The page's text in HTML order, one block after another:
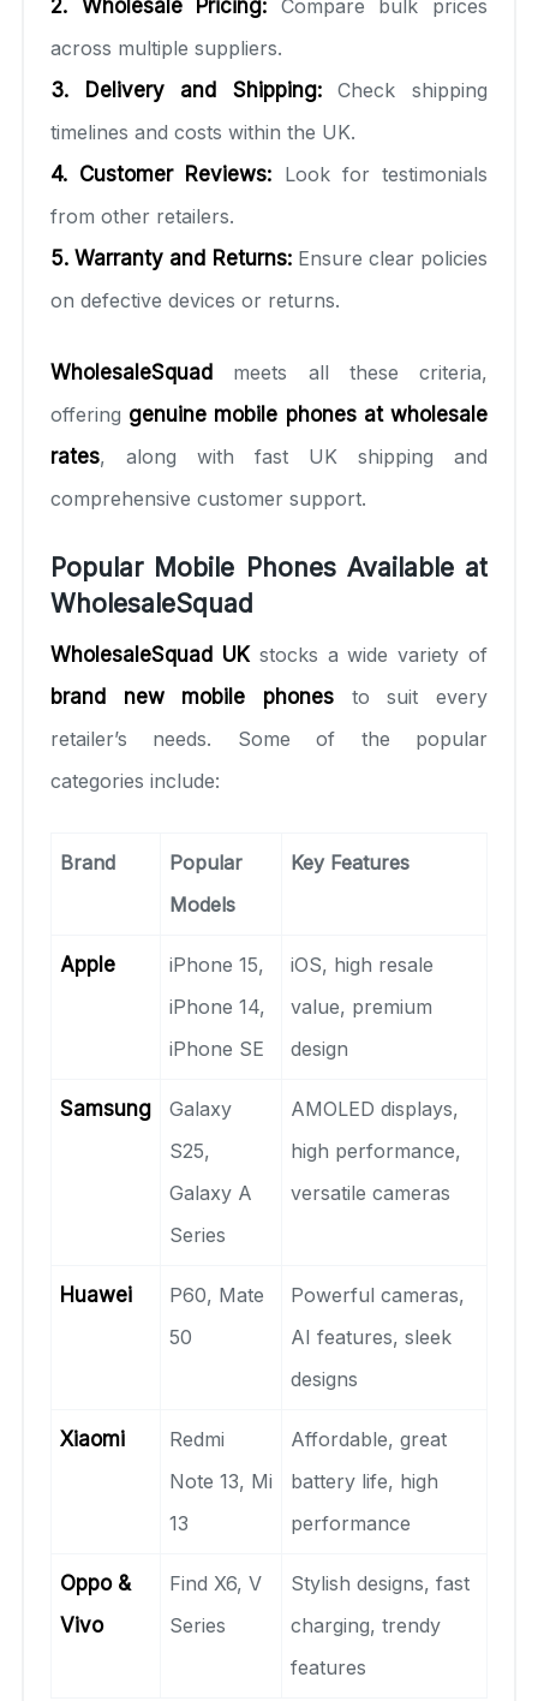
2. Wholesale Pricing: Compare bulk prices
across multiple suppliers.
3. Delivery and Shipping:Check shipping
timelines and costs within the UK.
4. Customer Reviews: Look for testimonials
from other retailers.
5. Warranty and Returns:Ensure clear policies
on defective devices or returns.
WholesaleSquad
meets all these criteria,
offering genuine mobile phones at wholesale
rates, along with fast UK shipping and
comprehensive customer support.
Popular Mobile Phones Available at
WholesaleSquad
WholesaleSquad UKstocks a wide variety of
brand new mobile phones
to suit every
retailer’s needs. Some of the popular
categories include:
Brand
Popular
Models
Key Features
Apple
iPhone 15,
iPhone 14,
iPhone SE
iOS, high resale
value, premium
design
Samsung
Galaxy
S25,
Galaxy A
Series
AMOLED displays,
high performance,
versatile cameras
Huawei
P60, Mate
50
Powerful cameras,
AI features, sleek
designs
Xiaomi
Redmi
Note 13, Mi
13
Affordable, great
battery life, high
performance
Oppo &
Vivo
Find X6, V
Series
Stylish designs, fast
charging, trendy
features